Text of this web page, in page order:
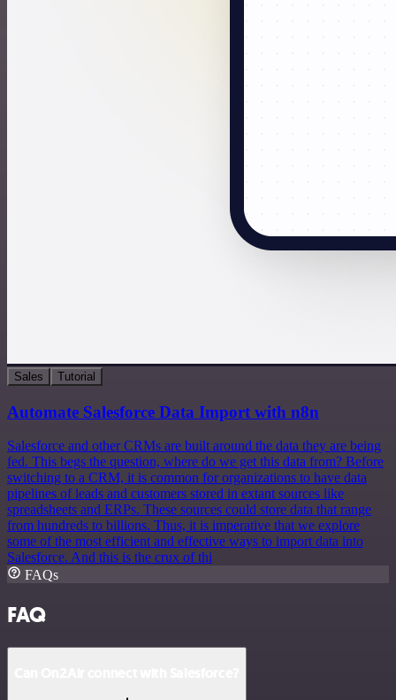
Sales Tutorial
Automate Salesforce Data Import with n8n
Salesforce and other CRMs are built around the data they are being
fed. This begs the question, where do we get this data from? Before
switching to a CRM, it is common for organizations to have data
pipelines of leads and customers stored in extant sources like
spreadsheets and ERPs. These sources could store data that range
from hundreds to billions. Thus, it is imperative that we explore
some of the most efficient and effective ways to import data into
Salesforce. And this is the crux of thi
FAQs
FAQ